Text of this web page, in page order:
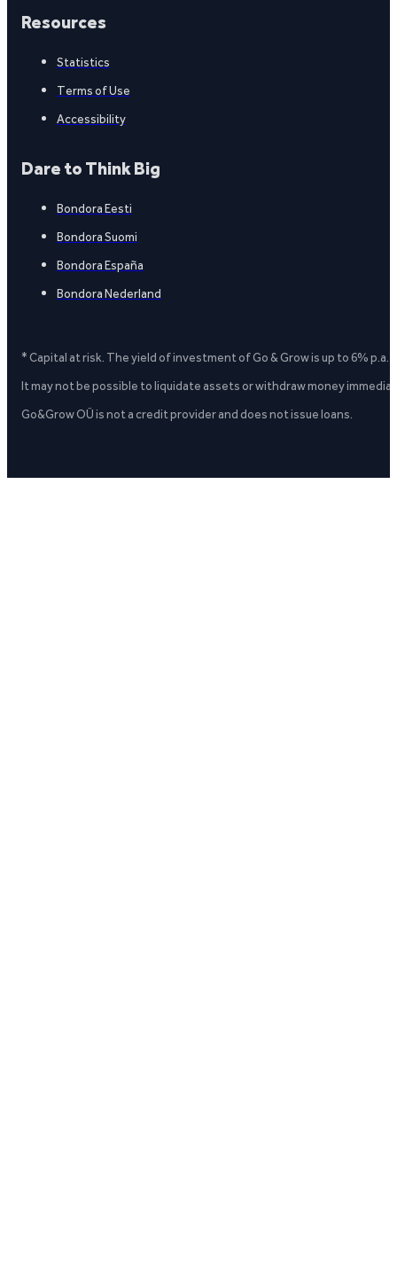
Resources
Statistics
Terms of Use
Accessibility
Dare to Think Big
Bondora Eesti
Bondora Suomi
Bondora España
Bondora Nederland
* Capital at risk. The yield of investment of Go & Grow is up to 6%
It may not be possible to liquidate assets or withdraw money
Go&Grow OÜ is not a credit provider and does not issue loans.